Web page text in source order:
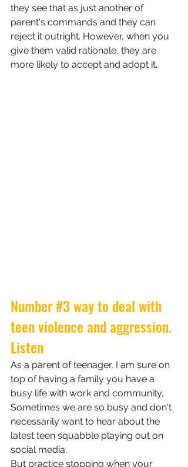
they see that as just another of
parent's commands and they can
reject it outright. However, when you
give them valid rationale, they are
more likely to accept and adopt it.
Number #3 way to deal with
teen violence and aggression.
Listen
As a parent of teenager, I am sure on
top of having a family you have a
busy life with work and community.
Sometimes we are so busy and don't
necessarily want to hear about the
latest teen squabble playing out on
social media.
But practice stopping when your